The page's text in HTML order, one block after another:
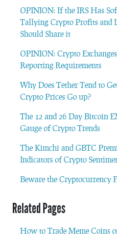
OPINION: If the IRS Has
Tallying Crypto Profits and
Should Share it
OPINION: Crypto
Reporting Requirements
Why Does Tether Tend to
Crypto Prices Go up?
The 12 and 26 Day Bitcoin
Gauge of Crypto Trends
The Kimchi and GBTC
Indicators of Crypto
Beware the Cryptocurrency
Related Pages
How to Trade Meme Coins